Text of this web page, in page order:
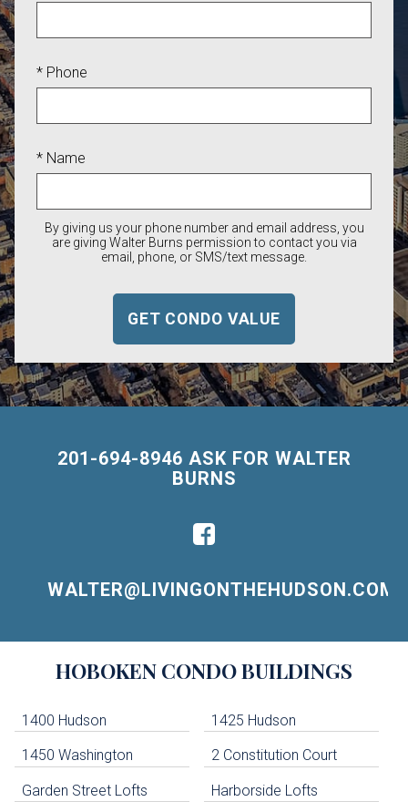
* Phone
* Name
By giving us your phone number and email address, you
are giving Walter Burns permission to contact you via
email, phone, or SMS/text message.
201-694-8946 ASK FOR WALTER
BURNS
WALTER@LIVINGONTHEHUDSON.COM
Navigation
HOBOKEN CONDO BUILDINGS
1400 Hudson 1425 Hudson
1450 Washington 2 Constitution Court
Garden Street Lofts Harborside Lofts